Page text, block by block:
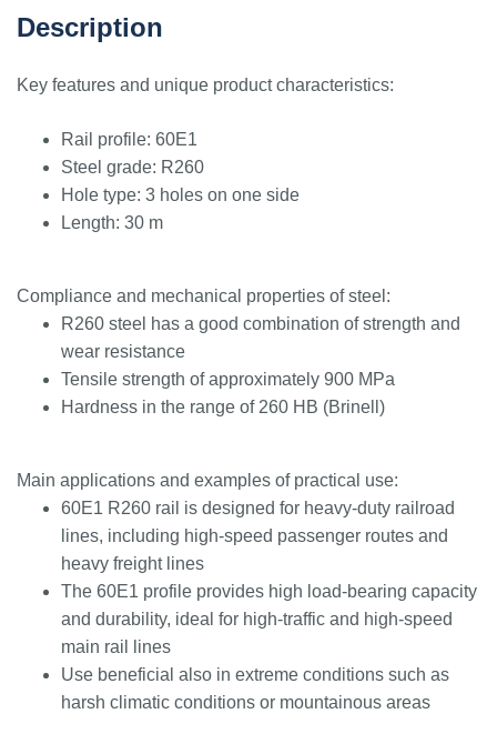
Description
Key features and unique product characteristics:
Rail profile: 60E1
Steel grade: R260
Hole type: 3 holes on one side
Length: 30 m
Compliance and mechanical properties of steel:
R260 steel has a good combination of strength and
wear resistance
Tensile strength of approximately 900 MPa
Hardness in the range of 260 HB (Brinell)
Main applications and examples of practical use:
60E1 R260 rail is designed for heavy-duty railroad
lines, including high-speed passenger routes and
heavy freight lines
The 60E1 profile provides high load-bearing capacity
and durability, ideal for high-traffic and high-speed
main rail lines
Use beneficial also in extreme conditions such as
harsh climatic conditions or mountainous areas